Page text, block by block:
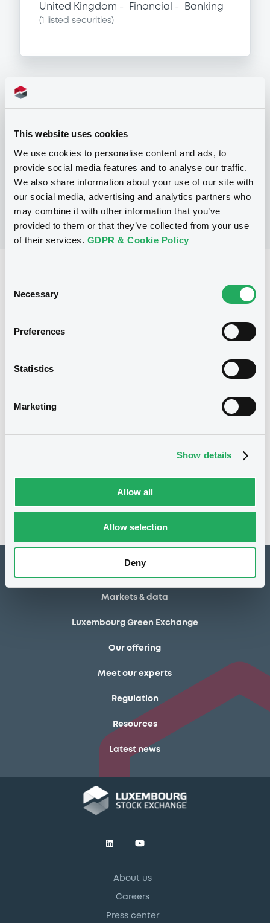
This website uses cookies
We use cookies to personalise content and ads, to
provide social media features and to analyse our traffic.
We also share information about your use of our site with
our social media, advertising and analytics partners who
may combine it with other information that you’ve
provided to them or that they’ve collected from your use
of their services. GDPR & Cookie Policy
Selection
Necessary
Preferences
Statistics
Marketing
Show details
Allow all
Allow selection
Deny
United Kingdom
Financial Banking
( listed securities)
Programme
P
LaunchPad Programme/Certificates
NATWEST MARKETS N.V.
Issue type
First trading date
28/06/2013 End of the
No notice found
Access all documents
Markets & data
Luxembourg Green Exchange
Our offering
Meet our experts
Regulation
Resources
Latest news
About us
Careers
Press center